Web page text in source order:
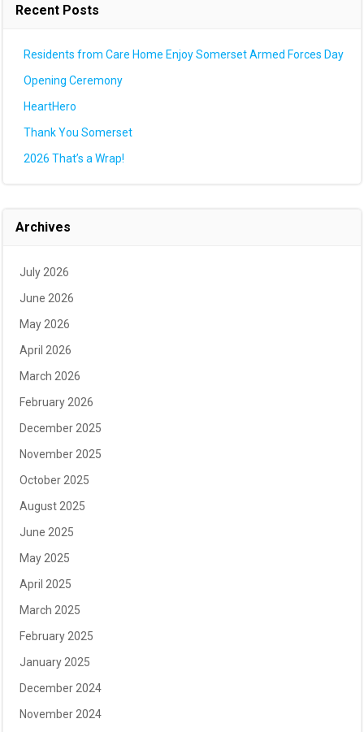
Recent Posts
Residents from Care Home Enjoy Somerset Armed Forces Day
Opening Ceremony
HeartHero
Thank You Somerset
2026 That’s a Wrap!
Archives
July 2026
June 2026
May 2026
April 2026
March 2026
February 2026
December 2025
November 2025
October 2025
August 2025
June 2025
May 2025
April 2025
March 2025
February 2025
January 2025
December 2024
November 2024